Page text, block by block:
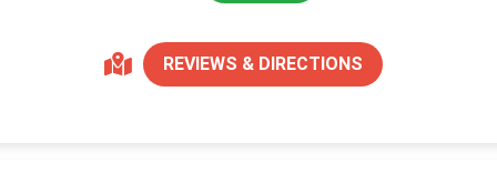
REVIEWS & DIRECTIONS